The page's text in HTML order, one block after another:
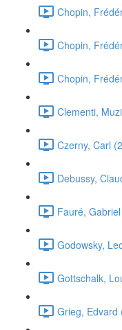
Chopin,
Chopin,
Chopin,
Clementi,
Czerny, Carl
Debussy,
Fauré,
Godowsky,
Gottschalk,
Grieg, Edvard